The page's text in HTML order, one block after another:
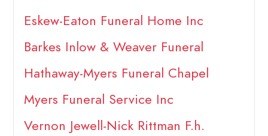
Eskew-Eaton Funeral Home Inc
Barkes Inlow & Weaver Funeral
Hathaway-Myers Funeral Chapel
Myers Funeral Service Inc
Vernon Jewell-Nick Rittman F.h.